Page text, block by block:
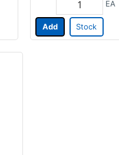
EA
Add Stock